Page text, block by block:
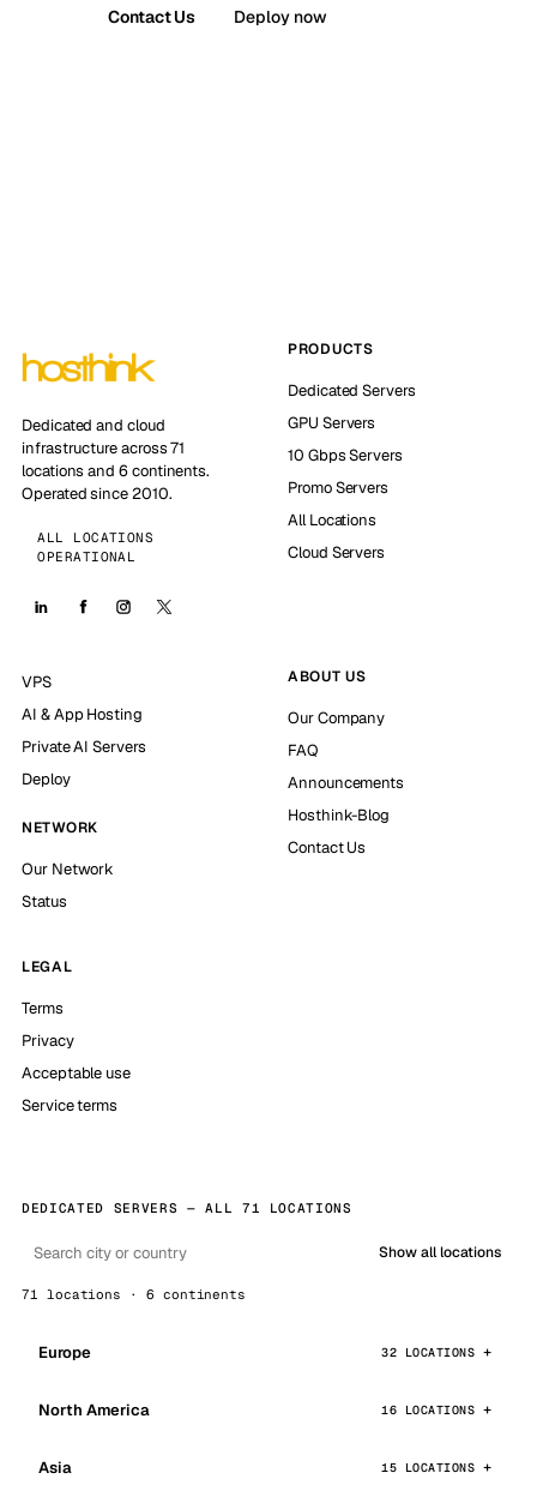
Contact Us Deploy now
Dedicated and cloud
infrastructure across 71
locations and 6 continents.
Operated since 2010.
ALL LOCATIONS
OPERATIONAL
PRODUCTS
Dedicated Servers
GPU Servers
10 Gbps Servers
Promo Servers
All Locations
Cloud Servers
VPS
AI & App Hosting
Private AI Servers
Deploy
NETWORK
Our Network
Status
ABOUT US
Our Company
FAQ
Announcements
Hosthink-Blog
Contact Us
LEGAL
Terms
Privacy
Acceptable use
Service terms
DEDICATED SERVERS — ALL 71 LOCATIONS
Show all locations
71 locations · 6 continents
Europe 32 LOCATIONS
North America 16 LOCATIONS
Asia 15 LOCATIONS